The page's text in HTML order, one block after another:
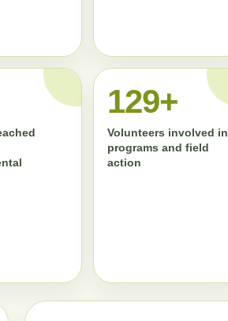
130+
Volunteers involved in
programs and field
action